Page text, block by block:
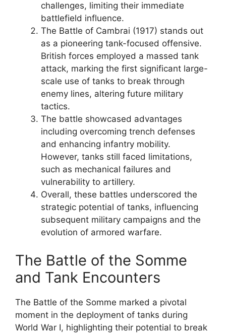
challenges, limiting their immediate
battlefield influence.
The Battle of Cambrai (1917) stands out
as a pioneering tank-focused offensive.
British forces employed a massed tank
attack, marking the first significant large-
scale use of tanks to break through
enemy lines, altering future military
tactics.
The battle showcased advantages
including overcoming trench defenses
and enhancing infantry mobility.
However, tanks still faced limitations,
such as mechanical failures and
vulnerability to artillery.
Overall, these battles underscored the
strategic potential of tanks, influencing
subsequent military campaigns and the
evolution of armored warfare.
The Battle of the Somme
and Tank Encounters
The Battle of the Somme marked a pivotal
moment in the deployment of tanks during
World War I, highlighting their potential to break